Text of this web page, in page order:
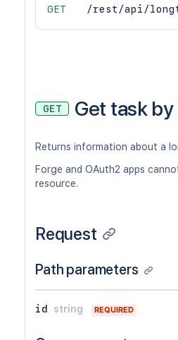
GET
/rest/api/
GET Get task by
Returns information about a
Forge and OAuth2 apps
resource.
Request
Path parameters
id string REQUIRED